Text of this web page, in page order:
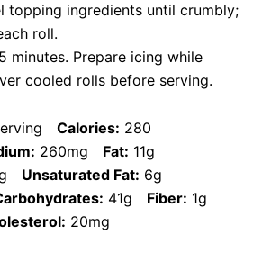
topping ingredients until crumbly;
roll.
minutes. Prepare icing while
cooled rolls before serving.
Calories: 280
260mg Fat: 11g
Unsaturated Fat: 6g
41g Fiber: 1g
20mg